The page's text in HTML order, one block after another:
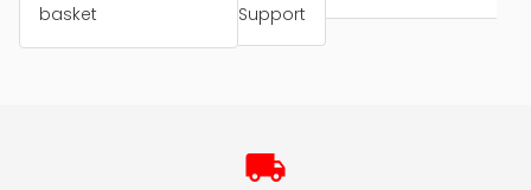
basket
Support
local_shipping